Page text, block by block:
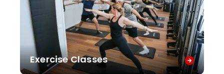
Exercise Classes